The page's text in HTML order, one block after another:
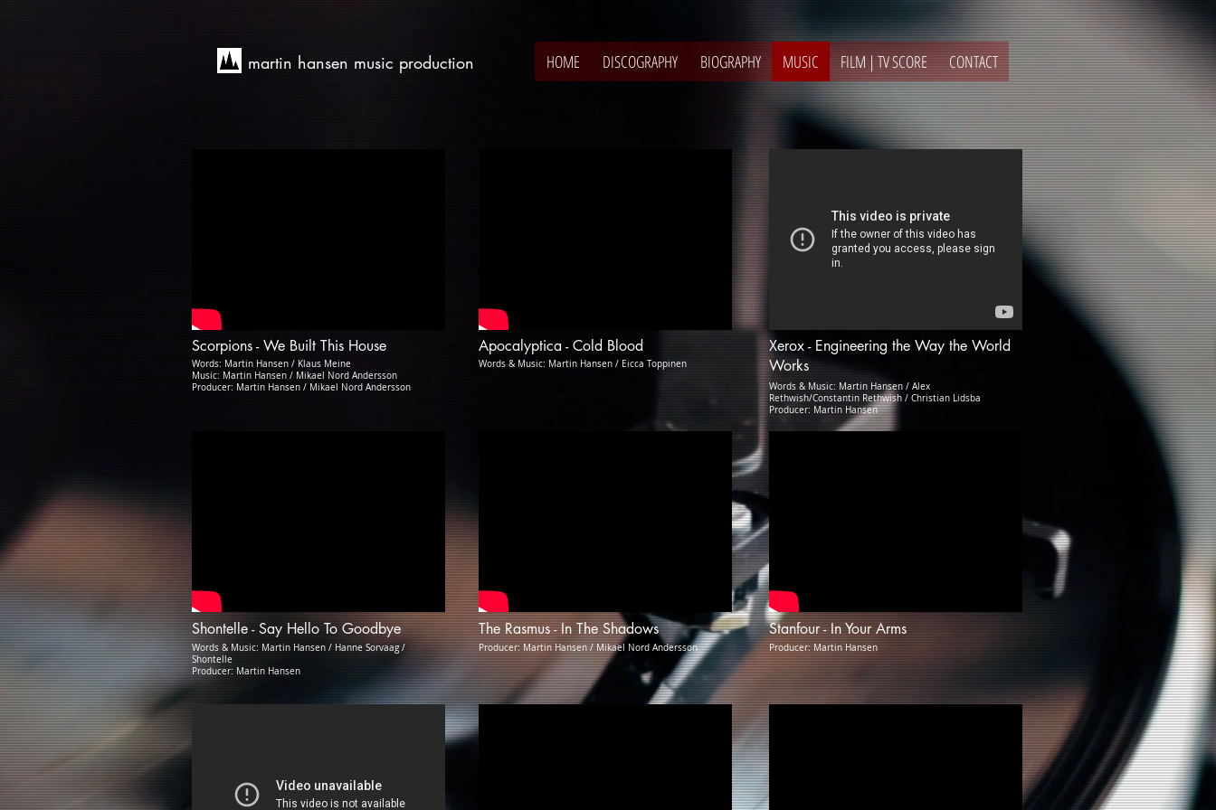
martin hansen music production HOME DISCOGRAPHY BIOGRAPHY MUSIC FILM | TV SCORE CONTACT
Scorpions - We Built This House
Words: Martin Hansen / Klaus Meine
Music: Martin Hansen / Mikael Nord Andersson
Producer: Martin Hansen / Mikael Nord Andersson
Apocalyptica - Cold Blood
Words & Music: Martin Hansen / Eicca Toppinen
Xerox - Engineering the Way the World
Works
Words & Music: Martin Hansen / Alex
Rethwish/Constantin Rethwish / Christian Lidsba
Producer: Martin Hansen
Shontelle - Say Hello To Goodbye
Words & Music: Martin Hansen / Hanne Sorvaag /
Shontelle
Producer: Martin Hansen
The Rasmus - In The Shadows
Producer: Martin Hansen / Mikael Nord Andersson
Stanfour - In Your Arms
Producer: Martin Hansen